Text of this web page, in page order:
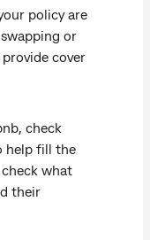
policy are
or
cover
check
help fill the
what
their